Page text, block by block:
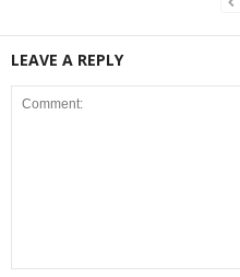
LEAVE A REPLY